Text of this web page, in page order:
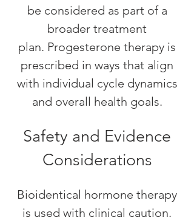
be considered as part of a
broader treatment
plan. Progesterone therapy is
prescribed in ways that align
with individual cycle dynamics
and overall health goals.
Safety and Evidence
Considerations
Bioidentical hormone therapy
is used with clinical caution.